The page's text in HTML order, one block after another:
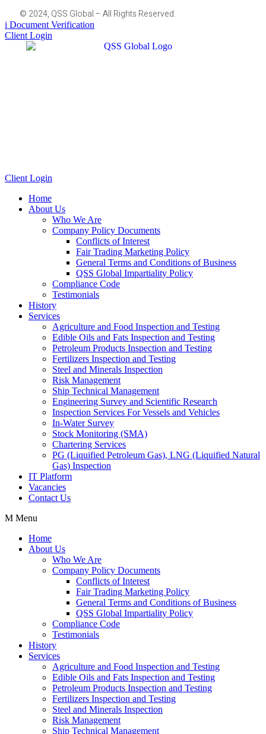
© 2024, QSS Global – All Rights Reserved.
Document Verification
Client Login
Client Login
Home
About Us
Who We Are
Company Policy Documents
Conflicts of Interest
Fair Trading Marketing Policy
General Terms and Conditions of Business
QSS Global Impartiality Policy
Compliance Code
Testimonials
History
Services
Agriculture and Food Inspection and Testing
Edible Oils and Fats Inspection and Testing
Petroleum Products Inspection and Testing
Fertilizers Inspection and Testing
Steel and Minerals Inspection
Risk Management
Ship Technical Management
Engineering Survey and Scientific Research
Inspection Services For Vessels and Vehicles
In-Water Survey
Stock Monitoring (SMA)
Chartering Services
PG (Liquified Petroleum Gas), LNG (Liquified Natural
Gas) Inspection
IT Platform
Vacancies
Contact Us
Menu
Home
About Us
Who We Are
Company Policy Documents
Conflicts of Interest
Fair Trading Marketing Policy
General Terms and Conditions of Business
QSS Global Impartiality Policy
Compliance Code
Testimonials
History
Services
Agriculture and Food Inspection and Testing
Edible Oils and Fats Inspection and Testing
Petroleum Products Inspection and Testing
Fertilizers Inspection and Testing
Steel and Minerals Inspection
Risk Management
Ship Technical Management